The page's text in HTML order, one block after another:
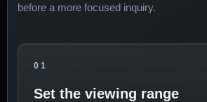
before a more focused inquiry.
01
Set the viewing range